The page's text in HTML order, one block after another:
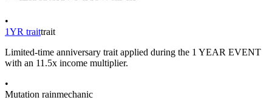
•
1YR traittrait
Limited-time anniversary trait applied during the 1 YEAR EVENT
with an 11.5x income multiplier.
•
Mutation rainmechanic